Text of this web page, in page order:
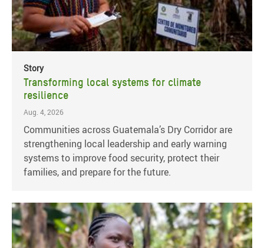
Story
Transforming local systems for climate
resilience
Aug. 4, 2026
Communities across Guatemala’s Dry Corridor are
strengthening local leadership and early warning
systems to improve food security, protect their
families, and prepare for the future.